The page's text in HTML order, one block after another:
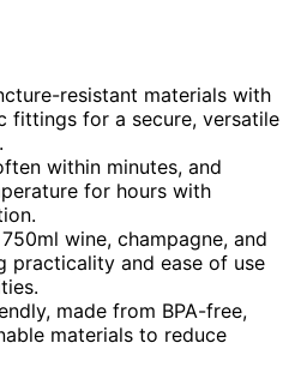
resistant materials with
fittings for a secure, versatile
within minutes, and
for hours with
wine, champagne, and
practicality and ease of use
made from BPA-free,
materials to reduce